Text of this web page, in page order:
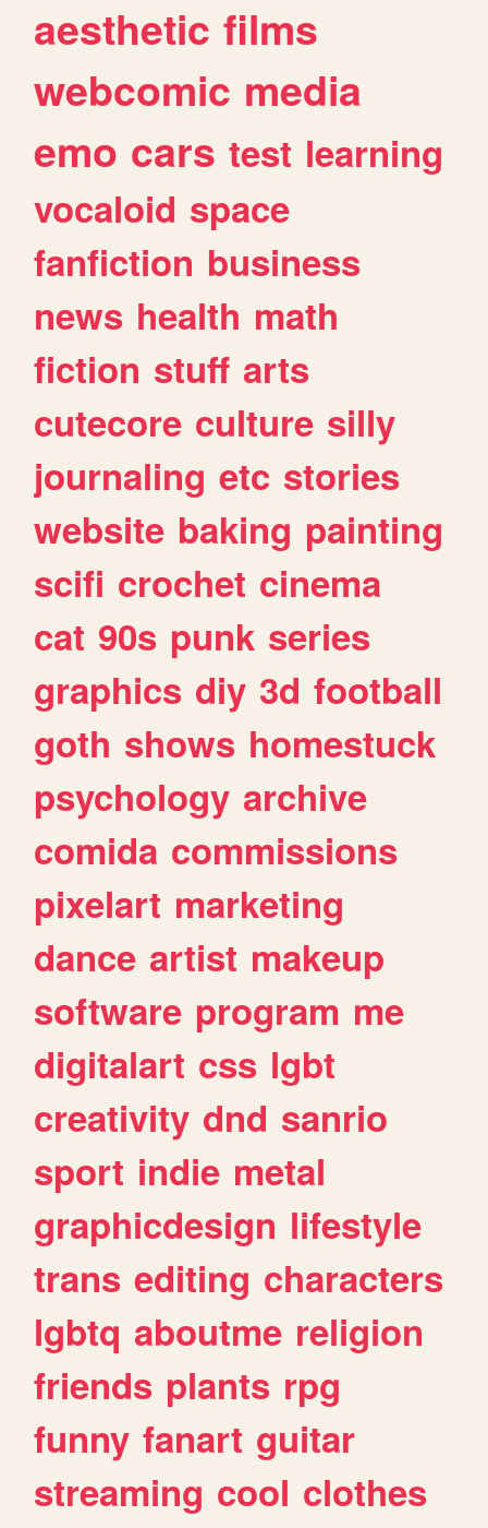
aesthetic films
webcomic media
emo cars test learning
vocaloid space
fanfiction business
news health math
fiction stuff arts
cutecore culture silly
journaling etc stories
website baking painting
scifi crochet cinema
cat 90s punk series
graphics diy 3d football
goth shows homestuck
psychology archive
comida commissions
pixelart marketing
dance artist makeup
software program me
digitalart css lgbt
creativity dnd sanrio
sport indie metal
graphicdesign lifestyle
trans editing characters
lgbtq aboutme religion
friends plants rpg
funny fanart guitar
streaming cool clothes